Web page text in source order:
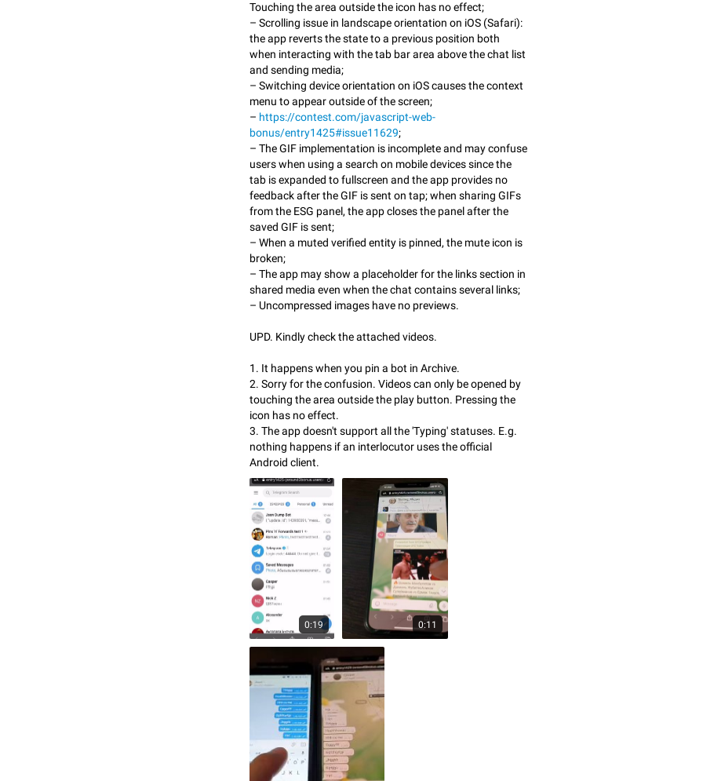
Touching the area outside the icon has no effect;
– Scrolling issue in landscape orientation on iOS (Safari):
the app reverts the state to a previous position both
when interacting with the tab bar area above the chat list
and sending media;
– Switching device orientation on iOS causes the context
menu to appear outside of the screen;
– https://contest.com/javascript-web-
bonus/entry1425#issue11629;
– The GIF implementation is incomplete and may confuse
users when using a search on mobile devices since the
tab is expanded to fullscreen and the app provides no
feedback after the GIF is sent on tap; when sharing GIFs
from the ESG panel, the app closes the panel after the
saved GIF is sent;
– When a muted verified entity is pinned, the mute icon is
broken;
– The app may show a placeholder for the links section in
shared media even when the chat contains several links;
– Uncompressed images have no previews.
UPD. Kindly check the attached videos.
1. It happens when you pin a bot in Archive.
2. Sorry for the confusion. Videos can only be opened by
touching the area outside the play button. Pressing the
icon has no effect.
3. The app doesn't support all the 'Typing' statuses. E.g.
nothing happens if an interlocutor uses the official
Android client.
0:19 0:11